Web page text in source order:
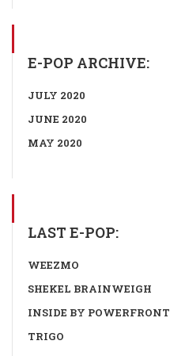
E-POP ARCHIVE:
JULY 2020
JUNE 2020
MAY 2020
LAST E-POP:
WEEZMO
SHEKEL BRAINWEIGH
INSIDE BY POWERFRONT
TRIGO